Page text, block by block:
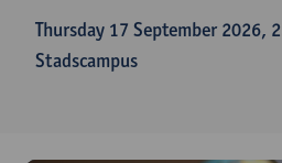
Thursday 17 September 2026,
Stadscampus